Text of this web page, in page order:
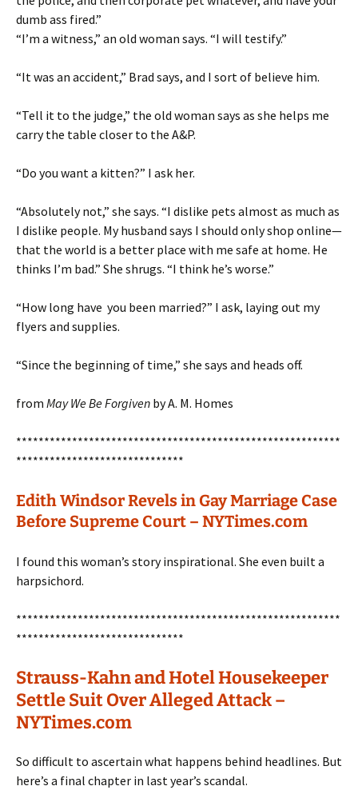
dumb ass fired.”
“I’m a witness,” an old woman says. “I will testify.”
“It was an accident,” Brad says, and I sort of believe him.
“Tell it to the judge,” the old woman says as she helps me
carry the table closer to the A&P.
“Do you want a kitten?” I ask her.
“Absolutely not,” she says. “I dislike pets almost as much as
I dislike people. My husband says I should only shop online—
that the world is a better place with me safe at home. He
thinks I’m bad.” She shrugs. “I think he’s worse.”
“How long have you been married?” I ask, laying out my
flyers and supplies.
“Since the beginning of time,” she says and heads off.
from May We Be Forgiven by A. M. Homes
**********************************************************
******************************
Edith Windsor Revels in Gay Marriage Case
Before Supreme Court – NYTimes.com
I found this woman’s story inspirational. She even built a
harpsichord.
**********************************************************
******************************
Strauss-Kahn and Hotel Housekeeper
Settle Suit Over Alleged Attack –
NYTimes.com
So difficult to ascertain what happens behind headlines. But
here’s a final chapter in last year’s scandal.